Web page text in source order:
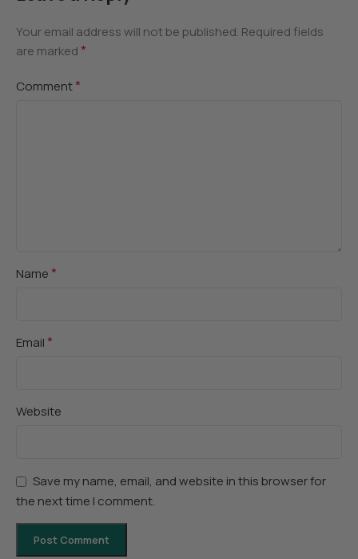
Your email address will not be published. Required fields
are marked *
Comment*
Name *
Email *
Website
Save my name, email, and website in this browser for
the next time I comment.